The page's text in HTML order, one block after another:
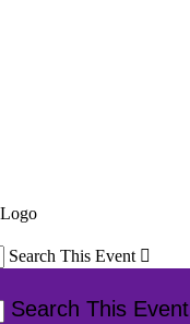
Search This Event 
Search This Event